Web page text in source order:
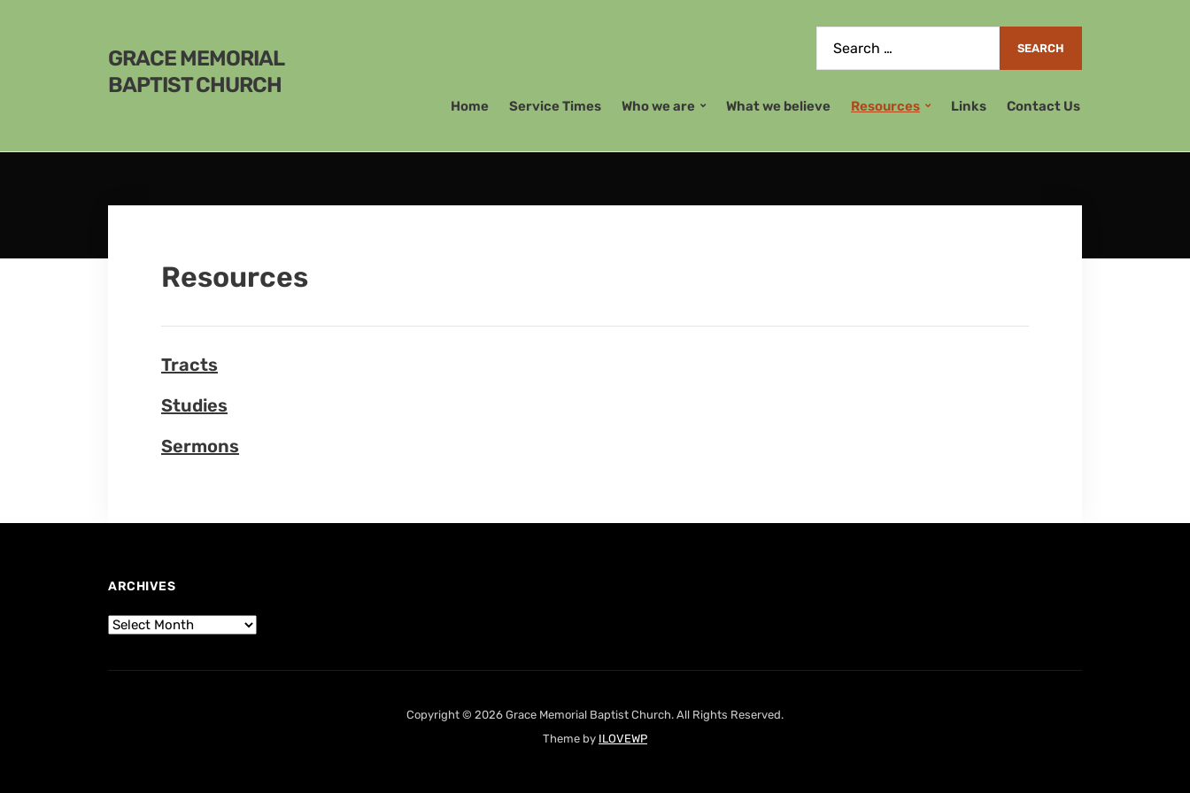
GRACE MEMORIAL
BAPTIST CHURCH
Home Service Times Who we are What we believe Resources Links Contact Us
Resources
Tracts
Studies
Sermons
ARCHIVES
Copyright © 2026 Grace Memorial Baptist Church. All Rights Reserved.
Theme by ILOVEWP